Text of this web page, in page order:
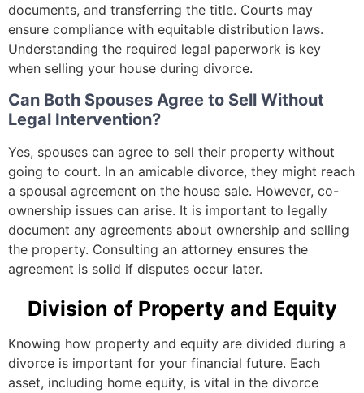
documents, and transferring the title. Courts may
ensure compliance with equitable distribution laws.
Understanding the required legal paperwork is key
when selling your house during divorce.
Can Both Spouses Agree to Sell Without
Legal Intervention?
Yes, spouses can agree to sell their property without
going to court. In an amicable divorce, they might reach
a spousal agreement on the house sale. However, co-
ownership issues can arise. It is important to legally
document any agreements about ownership and selling
the property. Consulting an attorney ensures the
agreement is solid if disputes occur later.
Division of Property and Equity
Knowing how property and equity are divided during a
divorce is important for your financial future. Each
asset, including home equity, is vital in the divorce